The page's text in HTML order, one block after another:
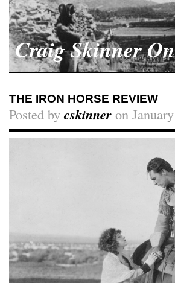
Craig Skinner
THE IRON HORSE REVIEW
Posted by cskinner on